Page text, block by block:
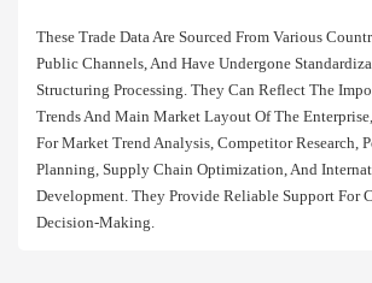
These Trade Data Are Sourced From Various
Public Channels, And Have Undergone
Structuring Processing. They Can Reflect The
Trends And Main Market Layout Of The
For Market Trend Analysis, Competitor Research,
Planning, Supply Chain Optimization, And
Development. They Provide Reliable Support For
Decision-Making.